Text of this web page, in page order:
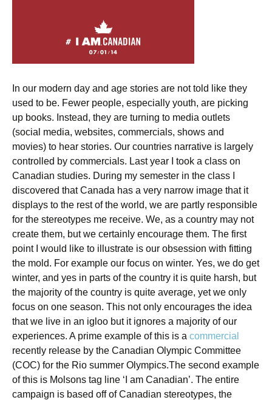
In our modern day and age stories are not told like they
used to be. Fewer people, especially youth, are picking
up books. Instead, they are turning to media outlets
(social media, websites, commercials, shows and
movies) to hear stories. Our countries narrative is largely
controlled by commercials. Last year I took a class on
Canadian studies. During my semester in the class I
discovered that Canada has a very narrow image that it
displays to the rest of the world, we are partly responsible
for the stereotypes me receive. We, as a country may not
create them, but we certainly encourage them. The first
point I would like to illustrate is our obsession with fitting
the mold. For example our focus on winter. Yes, we do get
winter, and yes in parts of the country it is quite harsh, but
the majority of the country is quite average, yet we only
focus on one season. This not only encourages the idea
that we live in an igloo but it ignores a majority of our
experiences. A prime example of this is a commercial
recently release by the Canadian Olympic Committee
(COC) for the Rio summer Olympics.The second example
of this is Molsons tag line ‘I am Canadian’. The entire
campaign is based off of Canadian stereotypes, the